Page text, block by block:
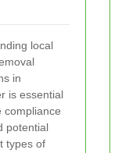
local
in
is essential
compliance
potential
types of